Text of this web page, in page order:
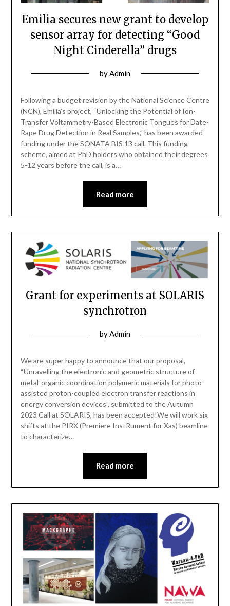
Emilia secures new grant to develop
sensor array for detecting “Good
Night Cinderella” drugs
by Admin
Following a budget revision by the National Science Centre
(NCN), Emilia’s project, “Unlocking the Potential of Ion-
Transfer Voltammetry-Based Electronic Tongues for Date-
Rape Drug Detection in Real Samples,” has been awarded
funding under the SONATA BIS 13 call. This funding
scheme, aimed at PhD holders who obtained their degrees
5-12 years before the call, is a…
Read more
Grant for experiments at SOLARIS
synchrotron
byAdmin
We are super happy to announce that our proposal,
“Unravelling the electronic and geometric structure of
metal-organic coordination polymeric materials for photo-
assisted proton-coupled electron transfer reactions in
energy conversion devices”, submitted to the Autumn
2023 Call at SOLARIS, has been accepted!We will work six
shifts at the PIRX (Premiere InstRument for Xas) beamline
to characterize…
Read more